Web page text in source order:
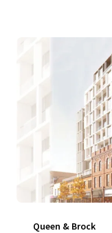
Queen & Brock